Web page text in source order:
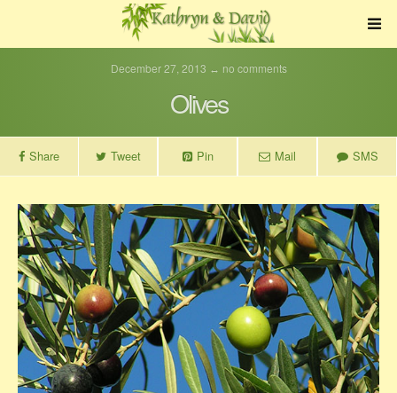
December 27, 2013 ↔ no comments
Olives
Share Tweet Pin Mail SMS